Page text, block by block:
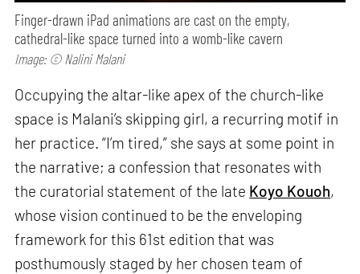
Finger-drawn iPad animations are cast on the empty,
cathedral-like space turned into a womb-like cavern
Image: © Nalini Malani
Occupying the altar-like apex of the church-like
space is Malani’s skipping girl, a recurring motif in
her practice. “I’m tired,” she says at some point in
the narrative; a confession that resonates with
the curatorial statement of the late Koyo Kouoh,
whose vision continued to be the enveloping
framework for this 61st edition that was
posthumously staged by her chosen team of